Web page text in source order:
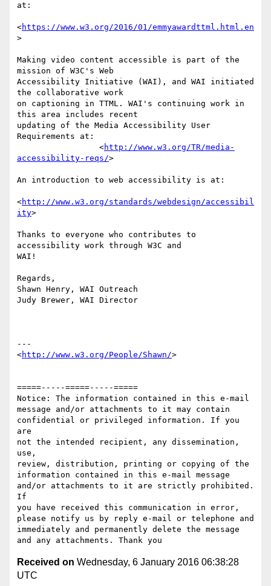
at:
<https://www.w3.org/2016/01/emmyawardttml.html.en
>
Making video content accessible is part of the
mission of W3C's Web
Accessibility Initiative (WAI), and WAI initiated
the collaborative work
on captioning in TTML. WAI's continuing work in
this area includes recent
updating of the Media Accessibility User
Requirements at:
                 <
http://www.w3.org/TR/media-
accessibility-reqs/>
An introduction to web accessibility is at:
<http://www.w3.org/standards/webdesign/accessibil
ity>
Thanks to everyone who contributes to
accessibility work through W3C and
WAI!
Regards,
Shawn Henry, WAI Outreach
Judy Brewer, WAI Director
---
<http://www.w3.org/People/Shawn/>
=====-----=====-----=====
Notice: The information contained in this e-mail
message and/or attachments to it may contain
confidential or privileged information. If you
are
not the intended recipient, any dissemination,
use,
review, distribution, printing or copying of the
information contained in this e-mail message
and/or attachments to it are strictly prohibited.
If
you have received this communication in error,
please notify us by reply e-mail or telephone and
immediately and permanently delete the message
Received on Wednesday, 6 January 2016 06:38:28
UTC